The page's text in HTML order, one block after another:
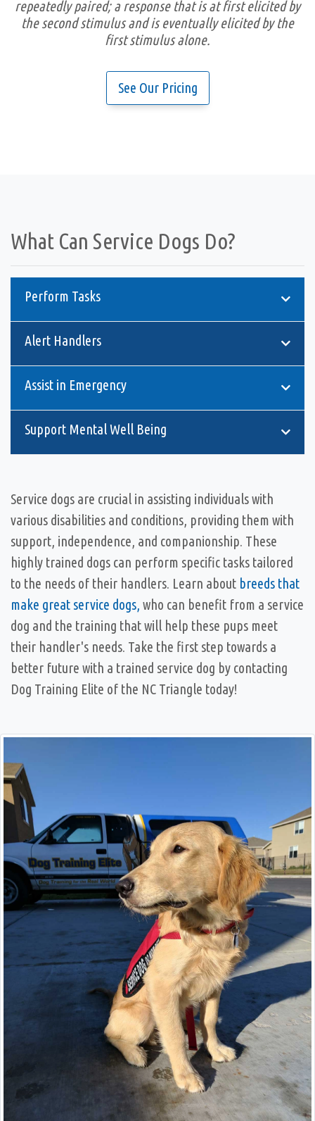
repeatedly paired; a response that is at first elicited by
the second stimulus and is eventually elicited by the
first stimulus alone.
See Our Pricing
What Can Service Dogs Do?
Perform Tasks
Alert Handlers
Assist in Emergency
Support Mental Well Being
Service dogs are crucial in assisting individuals with
various disabilities and conditions, providing them with
support, independence, and companionship. These
highly trained dogs can perform specific tasks tailored
to the needs of their handlers. Learn about breeds that
make great service dogs, who can benefit from a service
dog and the training that will help these pups meet
their handler's needs. Take the first step towards a
better future with a trained service dog by contacting
Dog Training Elite of the NC Triangle today!